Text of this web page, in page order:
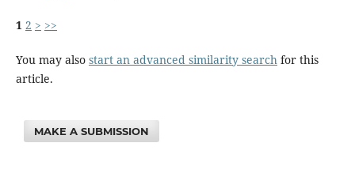
1 2 > >>
You may also start an advanced similarity searchfor this
article.
MAKE A SUBMISSION